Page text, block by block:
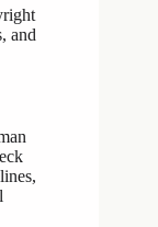
and